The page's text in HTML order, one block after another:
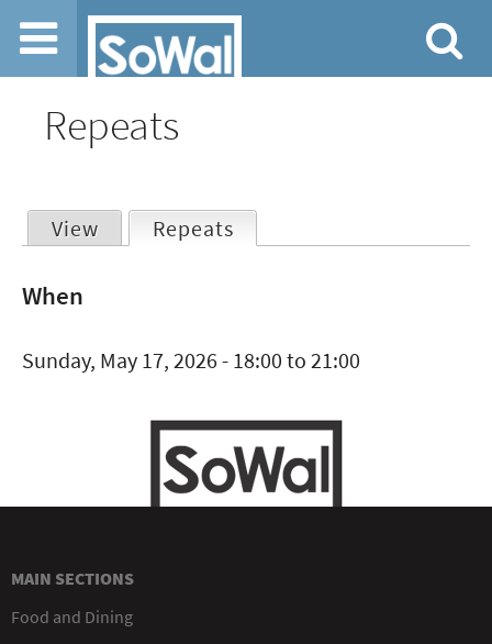
Jump to navigation
Repeats
Primary
tabs
View Repeats
When
Sunday, May 17, 2026 - 18:00 to 21:00
MAIN SECTIONS
Food and Dining